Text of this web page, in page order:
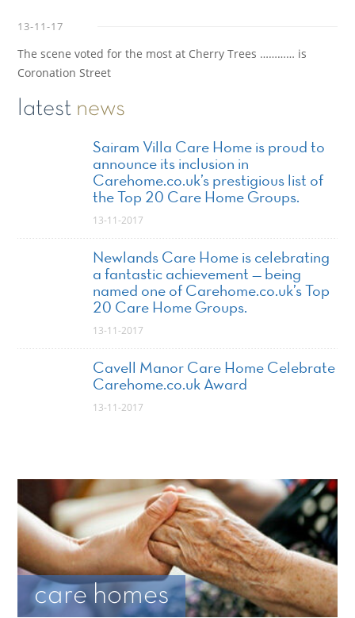
13-11-17
The scene voted for the most at Cherry Trees ………… is
Coronation Street
latest news
Sairam Villa Care Home is proud to
announce its inclusion in
Carehome.co.uk’s prestigious list of
the Top 20 Care Home Groups.
13-11-2017
Newlands Care Home is celebrating
a fantastic achievement — being
named one of Carehome.co.uk’s Top
20 Care Home Groups.
13-11-2017
Cavell Manor Care Home Celebrate
Carehome.co.uk Award
13-11-2017
care homes